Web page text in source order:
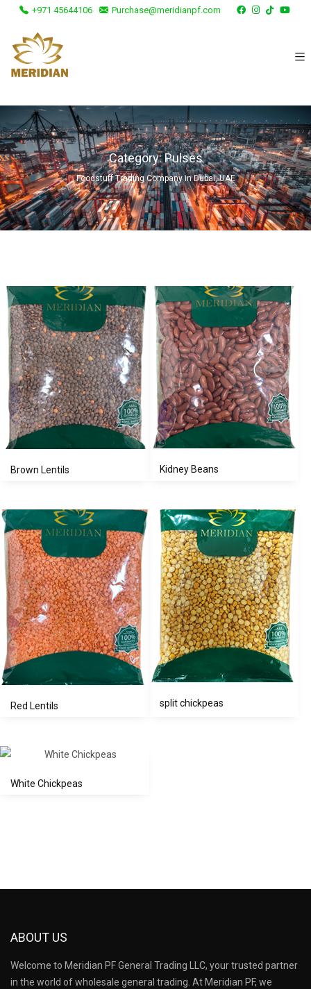
+971 45644106 Purchase@meridianpf.com
Category:Pulses
Foodstuff Trading Company in Dubai, UAE
Brown Lentils Kidney Beans
Red Lentils split chickpeas
White Chickpeas
ABOUT US
Welcome to Meridian PF General Trading LLC, your trusted partner
in the world of wholesale general trading. At Meridian PF, we